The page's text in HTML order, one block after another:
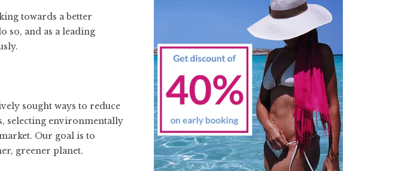
towards a better
so, and as a leading
sought ways to reduce
selecting environmentally
Our goal is to
greener planet.